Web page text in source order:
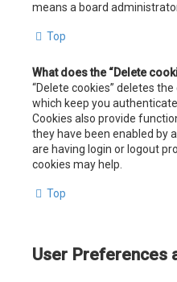
means a board
Top
What does the “Delete
“Delete cookies” deletes
which keep you
Cookies also provide
they have been enabled by
are having login or logout
cookies may help.
Top
User Preferences